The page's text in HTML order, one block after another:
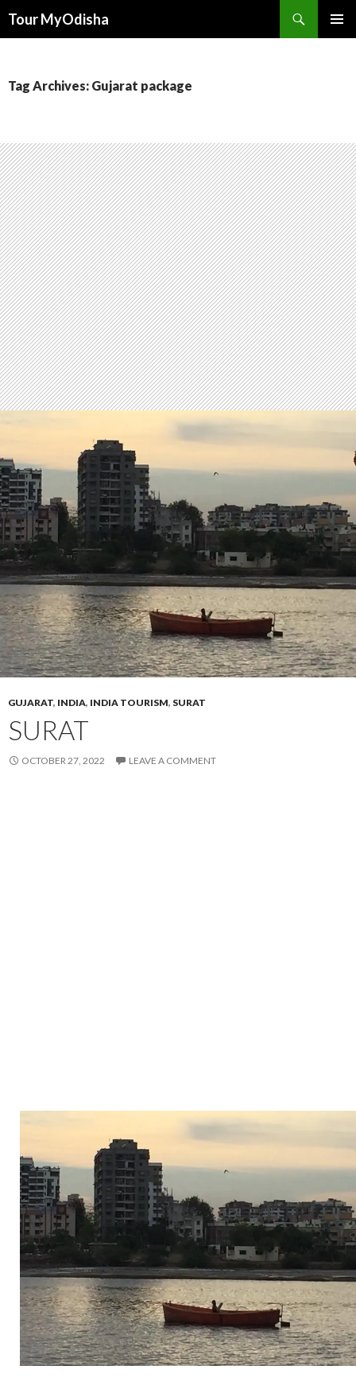
Tour MyOdisha
Tag Archives: Gujarat package
GUJARAT, INDIA, INDIA TOURISM, SURAT
SURAT
OCTOBER 27, 2022 LEAVE A COMMENT